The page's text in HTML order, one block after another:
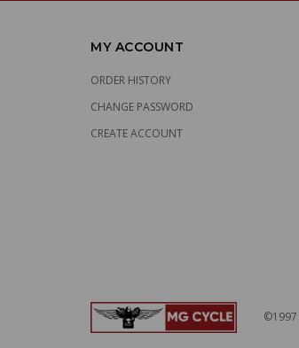
MY ACCOUNT
ORDER HISTORY
CHANGE PASSWORD
CREATE ACCOUNT
©1997